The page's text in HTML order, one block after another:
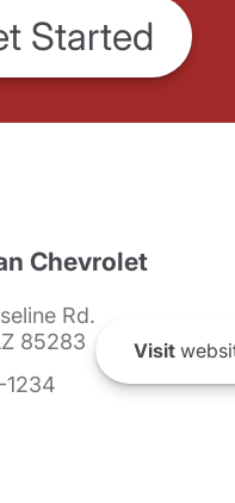
Started
Chevrolet
Rd.
85283
Visit